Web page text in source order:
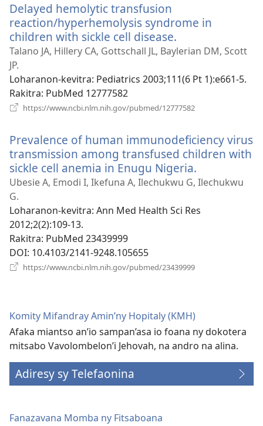
Delayed hemolytic transfusion
reaction/hyperhemolysis syndrome in
children with sickle cell disease.
rohy)
Talano JA, Hillery CA, Gottschall JL, Baylerian DM, Scott
JP.
Loharanon-kevitra‎: Pediatrics 2003;111(6 Pt 1):e661-5.
Rakitra‎: PubMed 12777582
https://www.ncbi.nlm.nih.gov/pubmed/12777582
Prevalence of human immunodeficiency virus
transmission among transfused children with
sickle cell anemia in Enugu Nigeria.
rohy)
Ubesie A, Emodi I, Ikefuna A, Ilechukwu G, Ilechukwu
G.
Loharanon-kevitra‎: Ann Med Health Sci Res
2012;2(2):109-13.
Rakitra‎: PubMed 23439999
DOI‎: 10.4103/2141-9248.105655
https://www.ncbi.nlm.nih.gov/pubmed/23439999
Komity Mifandray Amin’ny Hopitaly (KMH)
Afaka miantso an’io sampan’asa io foana ny dokotera
mitsabo Vavolombelon’i Jehovah, na andro na alina.
Adiresy sy Telefaonina
Fanazavana Momba ny Fitsaboana